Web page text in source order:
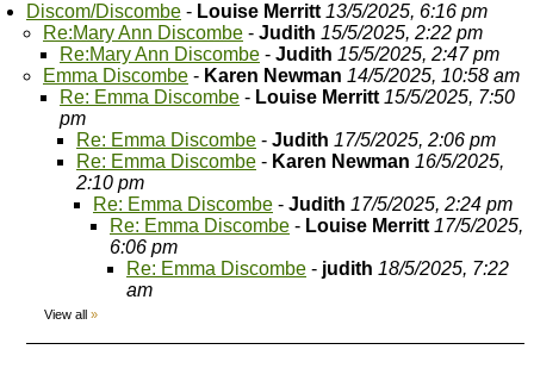
Discom/Discombe - Louise Merritt 13/5/2025, 6:16 pm
Re:Mary Ann Discombe - Judith 15/5/2025, 2:22 pm
Re:Mary Ann Discombe - Judith 15/5/2025, 2:47 pm
Emma Discombe - Karen Newman 14/5/2025, 10:58 am
Re: Emma Discombe - Louise Merritt 15/5/2025, 7:50
pm
Re: Emma Discombe - Judith 17/5/2025, 2:06 pm
Re: Emma Discombe - Karen Newman 16/5/2025,
2:10 pm
Re: Emma Discombe - Judith 17/5/2025, 2:24 pm
Re: Emma Discombe - Louise Merritt 17/5/2025,
6:06 pm
Re: Emma Discombe - judith 18/5/2025, 7:22
am
View all »